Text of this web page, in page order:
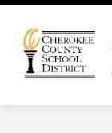
Skip
content